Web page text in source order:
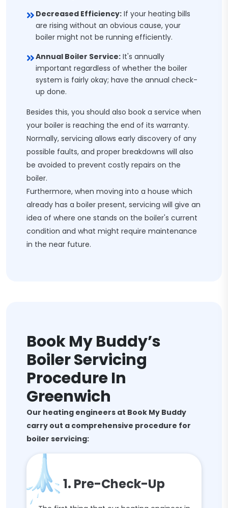
Decreased Efficiency: If your heating bills
are rising without an obvious cause, your
boiler might not be running efficiently.
Annual Boiler Service: It's annually
important regardless of whether the boiler
system is fairly okay; have the annual check-
up done.
Besides this, you should also book a service when
your boiler is reaching the end of its warranty.
Normally, servicing allows early discovery of any
possible faults, and proper breakdowns will also
be avoided to prevent costly repairs on the
boiler.
Furthermore, when moving into a house which
already has a boiler present, servicing will give an
idea of where one stands on the boiler's current
condition and what might require maintenance
in the near future.
Book My Buddy’s
Boiler Servicing
Procedure In
Greenwich
Our heating engineers at Book My Buddy
carry out a comprehensive procedure for
boiler servicing:
1. Pre-Check-Up